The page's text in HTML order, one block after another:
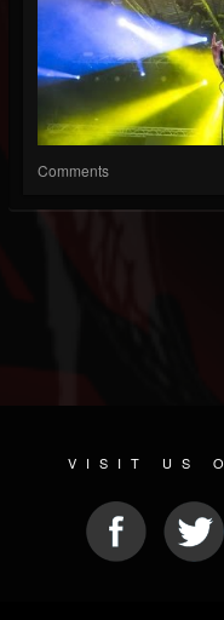
Comments
VISIT US